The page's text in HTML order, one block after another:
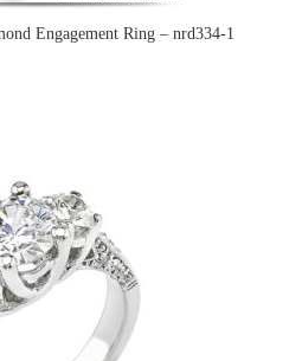
Engagement Ring – nrd334-1